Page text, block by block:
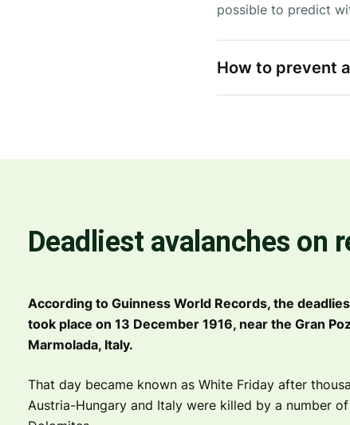
possible to predict
How to prevent
Deadliest avalanches on
According to Guinness World Records, the
took place on 13 December 1916, near the Gran
Marmolada, Italy.
That day became known as White Friday after
Austria-Hungary and Italy were killed by a number